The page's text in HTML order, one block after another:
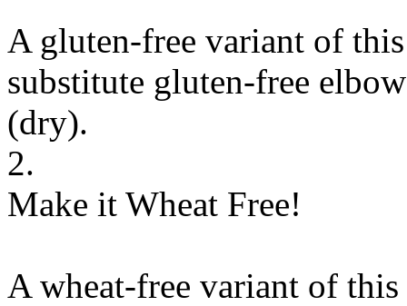
A gluten-free variant of
substitute gluten-free
(dry).
2.
Make it Wheat Free!
A wheat-free variant of this